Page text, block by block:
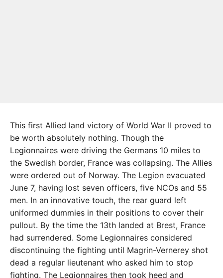
This first Allied land victory of World War II proved to
be worth absolutely nothing. Though the
Legionnaires were driving the Germans 10 miles to
the Swedish border, France was collapsing. The Allies
were ordered out of Norway. The Legion evacuated
June 7, having lost seven officers, five NCOs and 55
men. In an innovative touch, the rear guard left
uniformed dummies in their positions to cover their
pullout. By the time the 13th landed at Brest, France
had surrendered. Some Legionnaires considered
discontinuing the fighting until Magrin-Vernerey shot
dead a regular lieutenant who asked him to stop
fighting. The Legionnaires then took heed and